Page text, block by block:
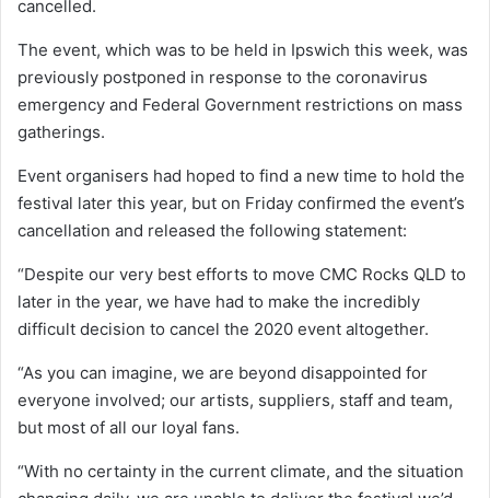
cancelled.
The event, which was to be held in Ipswich this week, was
previously postponed in response to the coronavirus
emergency and Federal Government restrictions on mass
gatherings.
Event organisers had hoped to find a new time to hold the
festival later this year, but on Friday confirmed the event’s
cancellation and released the following statement:
“Despite our very best efforts to move CMC Rocks QLD to
later in the year, we have had to make the incredibly
difficult decision to cancel the 2020 event altogether.
“As you can imagine, we are beyond disappointed for
everyone involved; our artists, suppliers, staff and team,
but most of all our loyal fans.
“With no certainty in the current climate, and the situation